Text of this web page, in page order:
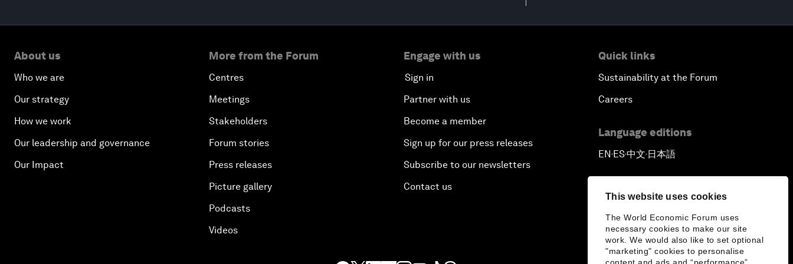
This website uses cookies
The World Economic Forum uses
necessary cookies to make our site
work. We would also like to set optional
"marketing" cookies to personalise
About us
Who we are
Our strategy
How we work
Our leadership and governance
Our Impact
More from the Forum
Centres
Meetings
Stakeholders
Forum stories
Press releases
Picture gallery
Podcasts
Videos
Engage with us
Sign in
Partner with us
Become a member
Sign up for our press releases
Subscribe to our newsletters
Contact us
Quick links
Sustainability at the Forum
Careers
Language editions
EN▪ES▪中文▪ 日本語